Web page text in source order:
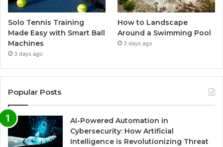
Solo Tennis Training
Made Easy with Smart Ball
Machines
3 days ago
How to Landscape
Around a Swimming Pool
3 days ago
Popular Posts
AI-Powered Automation in
Cybersecurity: How Artificial
Intelligence is Revolutionizing Threat